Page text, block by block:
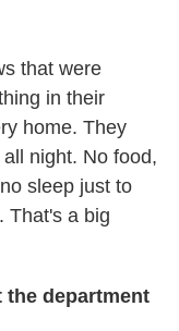
that were
in their
home. They
night. No food,
sleep just to
That's a big
the department